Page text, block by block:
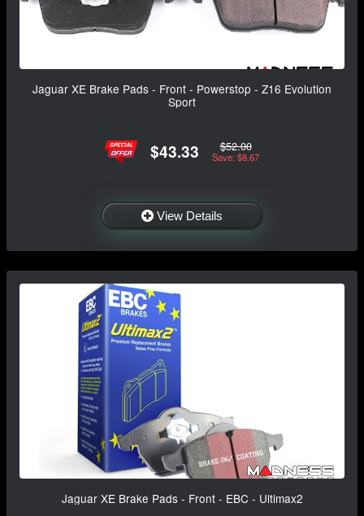
Jaguar XE Brake Pads - Front - Powerstop - Z16 Evolution
Sport
$43.33 $52.00
Save: $8.67
View Details
Jaguar XE Brake Pads - Front - EBC - Ultimax2